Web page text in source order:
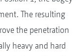
The resulting
the penetration
heavy and hard